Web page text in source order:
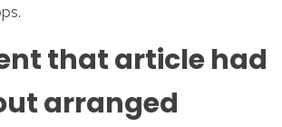
that article had
arranged